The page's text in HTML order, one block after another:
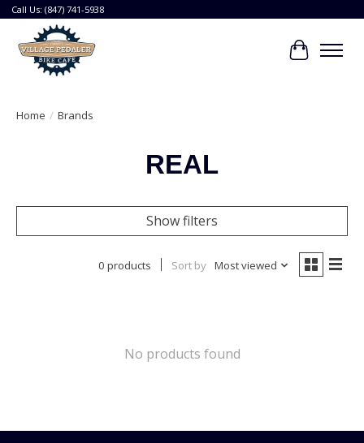
Call Us: (847) 741-5938
Cart
Home / Brands
REAL
Show filters
0 products Sort by Most viewed
No products found